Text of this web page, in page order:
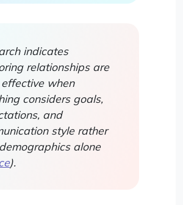
indicates
relationships are
when
considers goals,
and
style rather
alone
).